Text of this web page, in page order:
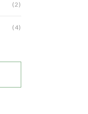
(2)
(4)